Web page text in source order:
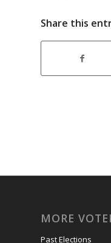
Share this
MORE
Past Elections